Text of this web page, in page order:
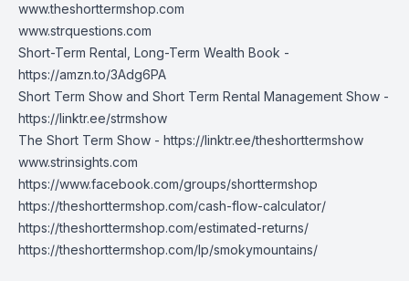
www.theshorttermshop.com
www.strquestions.com
Short-Term Rental, Long-Term Wealth Book -
https://amzn.to/3Adg6PA
Short Term Show and Short Term Rental Management Show -
https://linktr.ee/strmshow
The Short Term Show - https://linktr.ee/theshorttermshow
www.strinsights.com
https://www.facebook.com/groups/shorttermshop
https://theshorttermshop.com/cash-flow-calculator/
https://theshorttermshop.com/estimated-returns/
https://theshorttermshop.com/lp/smokymountains/